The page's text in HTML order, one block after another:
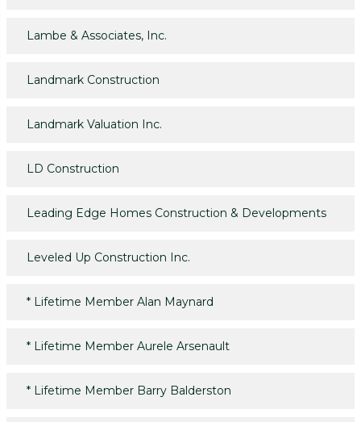
Lambe & Associates, Inc.
Landmark Construction
Landmark Valuation Inc.
LD Construction
Leading Edge Homes Construction & Developments
Leveled Up Construction Inc.
* Lifetime Member Alan Maynard
* Lifetime Member Aurele Arsenault
* Lifetime Member Barry Balderston